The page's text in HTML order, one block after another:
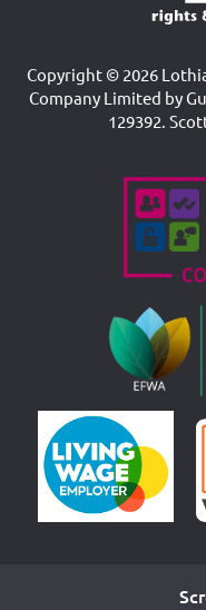
Copyright © 2026
Company Limited by
129392.